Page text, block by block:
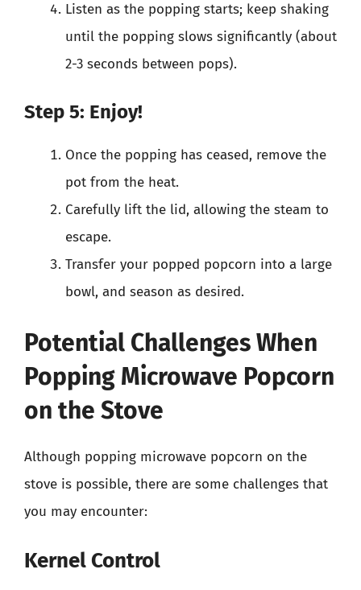
Listen as the popping starts; keep shaking
until the popping slows significantly (about
2-3 seconds between pops).
Step 5: Enjoy!
Once the popping has ceased, remove the
pot from the heat.
Carefully lift the lid, allowing the steam to
escape.
Transfer your popped popcorn into a large
bowl, and season as desired.
Potential Challenges When
Popping Microwave Popcorn
on the Stove
Although popping microwave popcorn on the
stove is possible, there are some challenges that
you may encounter:
Kernel Control